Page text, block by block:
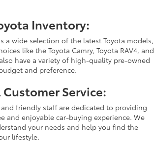
Inventory:
a wide selection of the latest Toyota models,
like the Toyota Camry, Toyota RAV4, and
have a variety of high-quality pre-owned
and preference.
Service:
friendly staff are dedicated to providing
and enjoyable car-buying experience. We
your needs and help you find the
lifestyle.